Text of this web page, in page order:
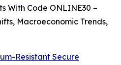
With Code ONLINE30 –
Macroeconomic Trends,
Resistant Secure